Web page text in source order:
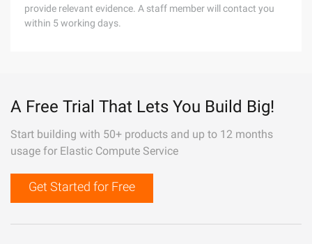
provide relevant evidence. A staff member will contact you
within 5 working days.
A Free Trial That Lets You Build Big!
Start building with 50+ products and up to 12 months
usage for Elastic Compute Service
Get Started for Free